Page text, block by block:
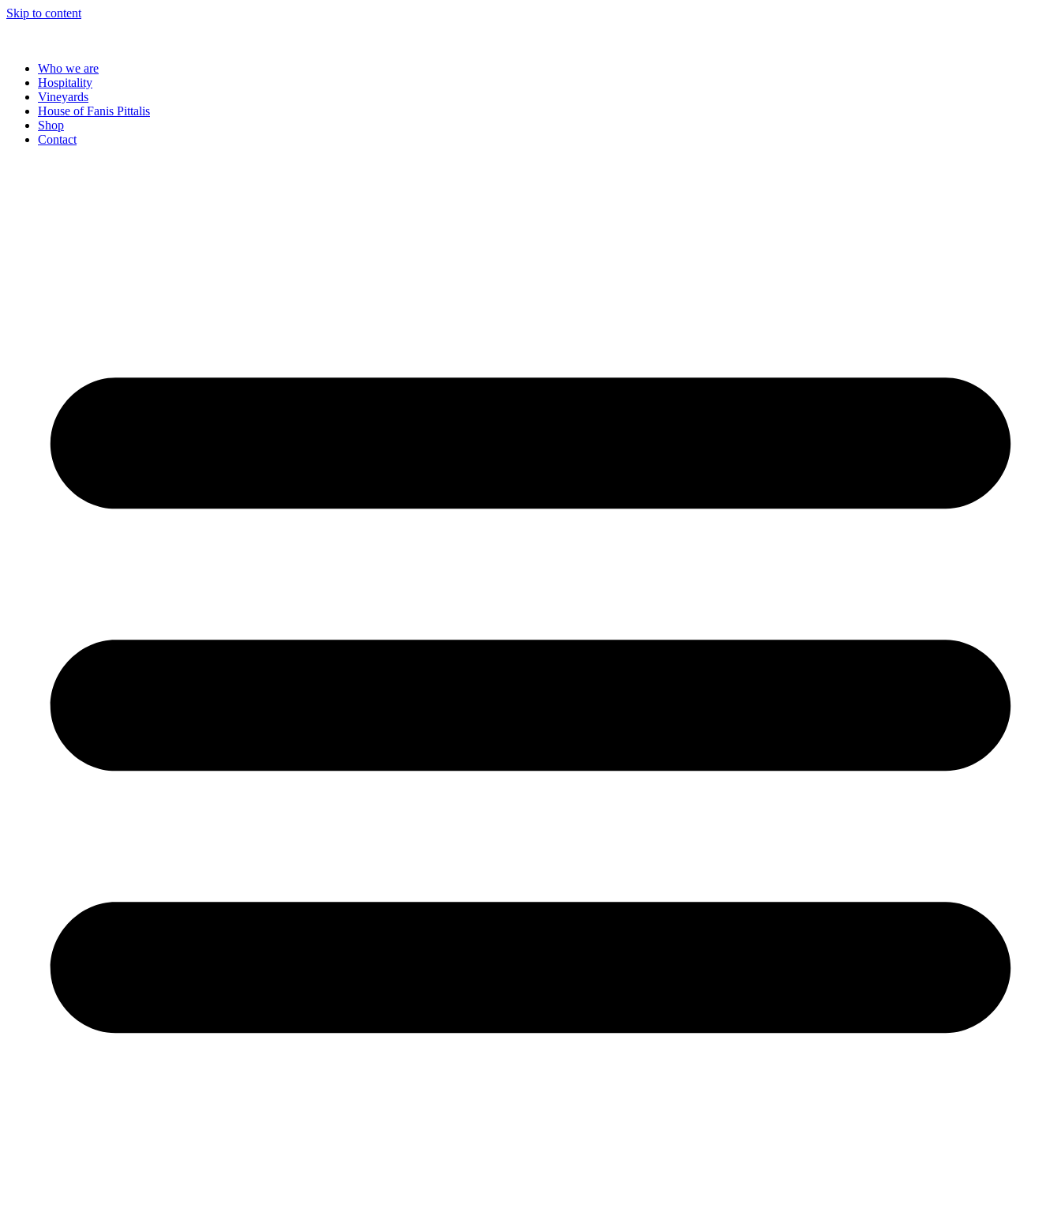
Skip to content
Who we are
Hospitality
Vineyards
House of Fanis Pittalis
Shop
Contact